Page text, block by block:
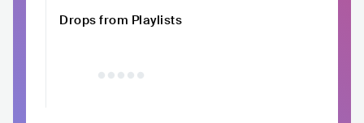
Drops from Playlists